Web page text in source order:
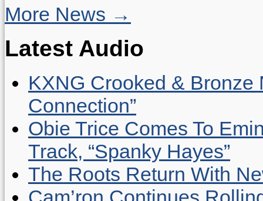
More News →
Latest Audio
KXNG Crooked & Bronze
Connection”
Obie Trice Comes To
Track, “Spanky Hayes”
The Roots Return With